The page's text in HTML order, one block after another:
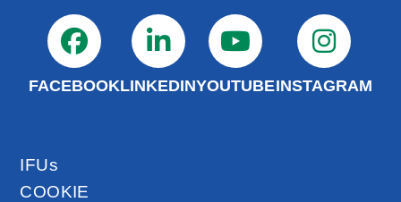
FACEBOOKLINKEDINYOUTUBEINSTAGRAM
IFUs
COOKIE